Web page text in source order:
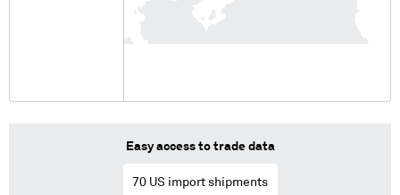
Easy access to trade data
70 US import shipments